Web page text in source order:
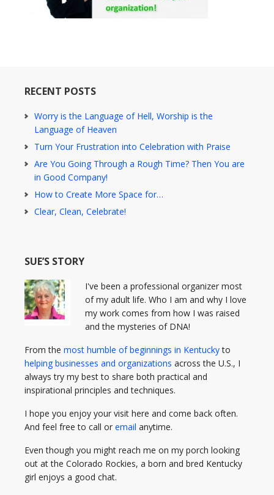
RECENT POSTS
Worry is the Language of Hell, Worship is the
Language of Heaven
Turn Your Frustration into Celebration with Praise
Are You Going Through a Rough Time? Then You are
in Good Company!
How to Create More Space for…
Clear, Clean, Celebrate!
SUE’S STORY
I've been a professional organizer most
of my adult life. Who I am and why I love
my work comes from how I was raised
and the mysteries of DNA!
From the most humble of beginnings in Kentuckyto
helping businesses and organizations across the U.S., I
always try my best to share both practical and
inspirational principles and techniques.
I hope you enjoy your visit here and come back often.
And feel free to call or email anytime.
Even though you might reach me on my porch looking
out at the Colorado Rockies, a born and bred Kentucky
girl enjoys a good chat.